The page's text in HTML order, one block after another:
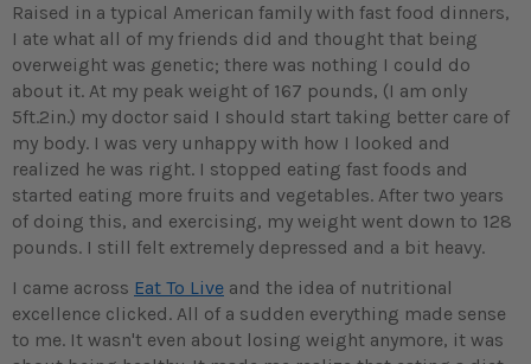
Raised in a typical American family with fast food dinners,
I ate what all of my friends did and thought that being
overweight was genetic; there was nothing I could do
about it. At my peak weight of 167 pounds, (I am only
5ft.2in.) my doctor said I should start taking better care of
my body. I was very unhappy with how I looked and
realized he was right. I stopped eating fast foods and
started eating more fruits and vegetables. After two years
of doing this, and exercising, my weight went down to 128
pounds. I still felt extremely depressed and a bit heavy.
I came across Eat To Live and the idea of nutritional
excellence clicked. All of a sudden everything made sense
to me. It wasn't even about losing weight anymore, it was